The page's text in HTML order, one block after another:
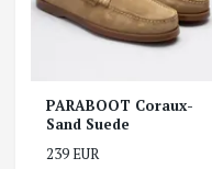
PARABOOT Coraux-
Sand Suede
239 EUR